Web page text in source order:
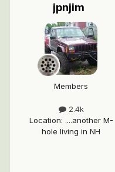
jpnjim
Members
2.4k
Location: ....another M-
hole living in NH